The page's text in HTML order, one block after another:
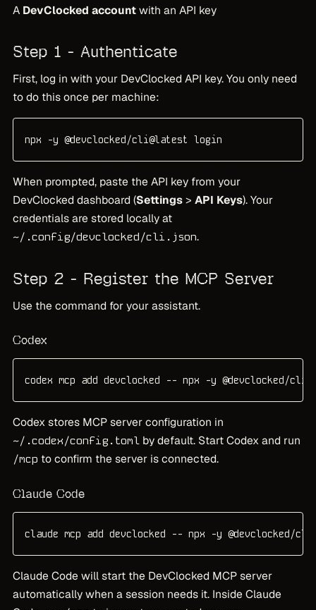
A DevClocked accountwith an API key
Step 1 - Authenticate
First, log in with your DevClocked API key. You only need
to do this once per machine:
npx -y @devclocked/cli@latest login
When prompted, paste the API key from your
DevClocked dashboard (Settings> API Keys). Your
credentials are stored locally at
~/.config/devclocked/cli.json.
Step 2 - Register the MCP Server
Use the command for your assistant.
Codex
codex mcp add devclocked -- npx -y @devclocked/
Codex stores MCP server configuration in
~/.codex/config.tomlby default. Start Codex and run
/mcp to confirm the server is connected.
Claude Code
claude mcp add devclocked -- npx -y @devclocked/
Claude Code will start the DevClocked MCP server
automatically when a session needs it. Inside Claude